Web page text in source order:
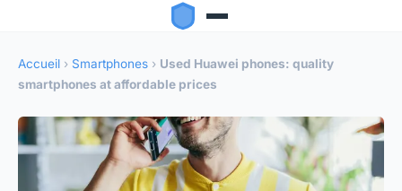
Accueil › Smartphones › Used Huawei phones: quality
smartphones at affordable prices